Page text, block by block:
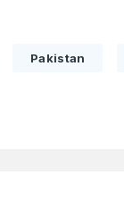
Pakistan